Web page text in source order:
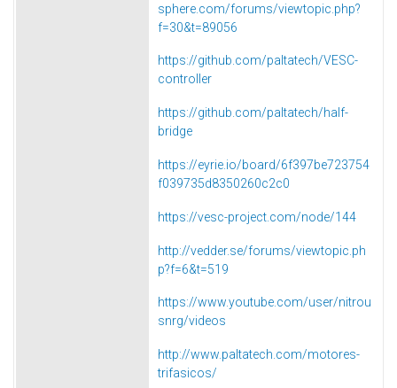
sphere.com/forums/viewtopic.php?
f=30&t=89056
https://github.com/paltatech/VESC-
controller
https://github.com/paltatech/half-
bridge
https://eyrie.io/board/6f397be723754
f039735d8350260c2c0
https://vesc-project.com/node/144
http://vedder.se/forums/viewtopic.ph
p?f=6&t=519
https://www.youtube.com/user/nitrou
snrg/videos
http://www.paltatech.com/motores-
trifasicos/